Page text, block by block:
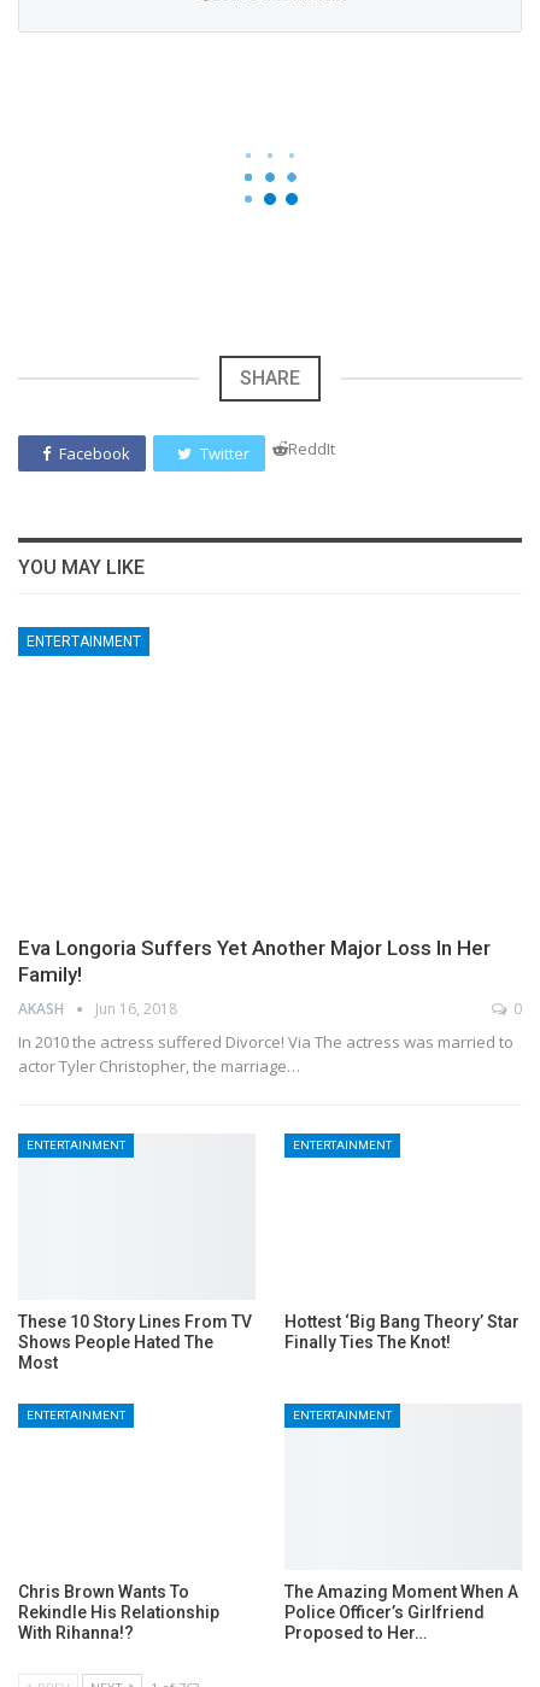
SHARE
Facebook Twitter ReddIt
YOU MAY LIKE
ENTERTAINMENT
Eva Longoria Suffers Yet Another Major Loss In Her
Family!
AKASH Jun 16, 2018 0
In 2010 the actress suffered Divorce! Via The actress was married to
actor Tyler Christopher, the marriage…
ENTERTAINMENT
These 10 Story Lines From TV
Shows People Hated The
Most
ENTERTAINMENT
Hottest ‘Big Bang Theory’ Star
Finally Ties The Knot!
ENTERTAINMENT
Chris Brown Wants To
Rekindle His Relationship
With Rihanna!?
ENTERTAINMENT
The Amazing Moment When A
Police Officer’s Girlfriend
Proposed to Her…